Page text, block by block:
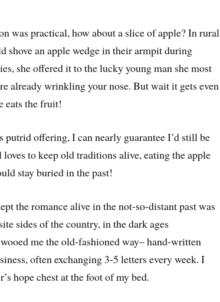
was practical, how about a slice of apple? In rural
shove an apple wedge in their armpit during
she offered it to the lucky young man she most
already wrinkling your nose. But wait it gets even
eats the fruit!
putrid offering, I can nearly guarantee I’d still be
to keep old traditions alive, eating the apple
stay buried in the past!
the romance alive in the not-so-distant past was
sides of the country, in the dark ages
me the old-fashioned way– hand-written
often exchanging 3-5 letters every week. I
hope chest at the foot of my bed.